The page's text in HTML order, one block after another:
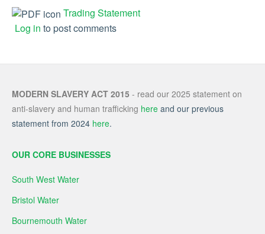
Trading Statement
Log in to post comments
MODERN SLAVERY ACT 2015 - read our 2025 statement on
anti-slavery and human trafficking here and our previous
statement from 2024 here.
OUR CORE BUSINESSES
South West Water
Bristol Water
Bournemouth Water